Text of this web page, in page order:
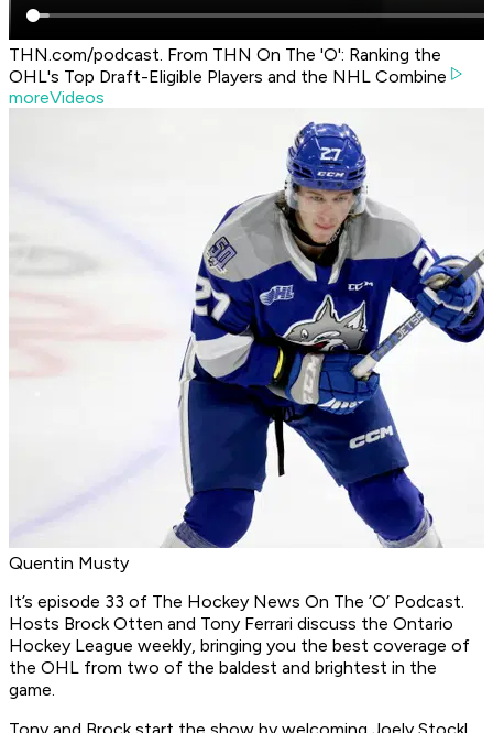
THN.com/podcast. From THN On The 'O': Ranking the
OHL's Top Draft-Eligible Players and the NHL Combine
moreVideos
Quentin Musty
It’s episode 33 of The Hockey News On The ’O’ Podcast.
Hosts Brock Otten and Tony Ferrari discuss the Ontario
Hockey League weekly, bringing you the best coverage of
the OHL from two of the baldest and brightest in the
game.